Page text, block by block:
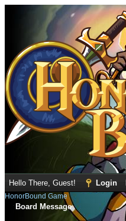
Hello There, Guest! Login
HonorBound Game
Board Message